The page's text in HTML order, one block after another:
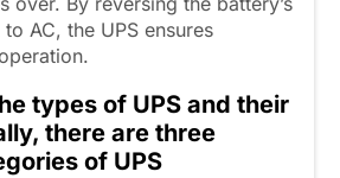
AC, the UPS ensures
types of UPS and their
there are three
of UPS